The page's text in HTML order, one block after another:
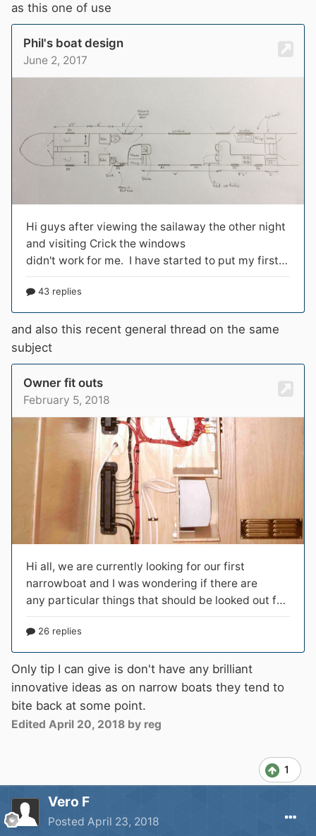
as this one of use
and also this recent general thread on the same
subject
Only tip I can give is don't have any brilliant
innovative ideas as on narrow boats they tend to
bite back at some point.
Edited April 20, 2018 by reg
1
Vero F
Posted April 23, 2018